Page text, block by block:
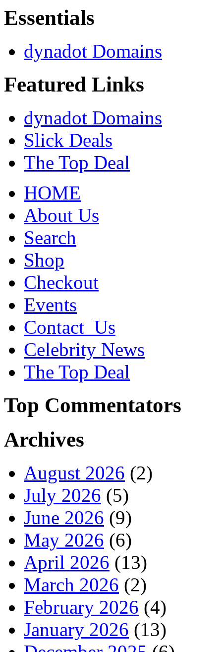
Essentials
dynadot Domains
Featured Links
dynadot Domains
Slick Deals
The Top Deal
HOME
About Us
Search
Shop
Checkout
Events
Contact_Us
Celebrity News
The Top Deal
Top Commentators
Archives
August 2026 (2)
July 2026 (5)
June 2026 (9)
May 2026 (6)
April 2026 (13)
March 2026 (2)
February 2026 (4)
January 2026 (13)